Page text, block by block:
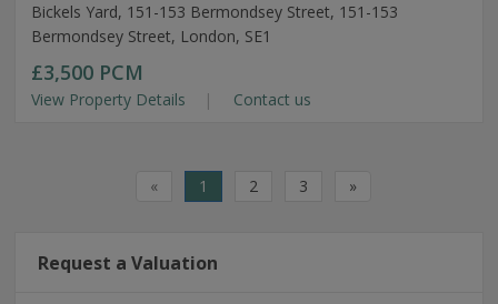
Bickels Yard, 151-153 Bermondsey Street, 151-153
Bermondsey Street, London, SE1
£3,500 PCM
View Property Details Contact us
« 1 2 3 »
Request a Valuation